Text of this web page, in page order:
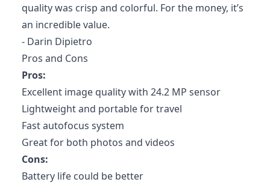
quality was crisp and colorful. For the money, it’s
an incredible value.
- Darin Dipietro
Pros and Cons
Pros:
Excellent image quality with 24.2 MP sensor
Lightweight and portable for travel
Fast autofocus system
Great for both photos and videos
Cons:
Battery life could be better